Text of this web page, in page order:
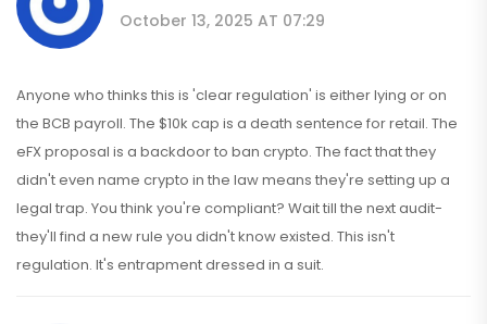
October 13, 2025 AT 07:29
Anyone who thinks this is 'clear regulation' is either lying or on
the BCB payroll. The $10k cap is a death sentence for retail. The
eFX proposal is a backdoor to ban crypto. The fact that they
didn't even name crypto in the law means they're setting up a
legal trap. You think you're compliant? Wait till the next audit-
they'll find a new rule you didn't know existed. This isn't
regulation. It's entrapment dressed in a suit.